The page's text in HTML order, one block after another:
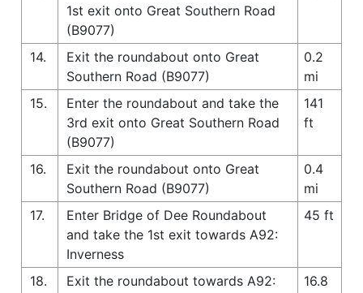
1st exit onto Great Southern Road
(B9077)
14.
Exit the roundabout onto Great
Southern Road (B9077)
0.2
mi
15.
Enter the roundabout and take the
3rd exit onto Great Southern Road
(B9077)
141
ft
16.
Exit the roundabout onto Great
Southern Road (B9077)
0.4
mi
17.
Enter Bridge of Dee Roundabout
and take the 1st exit towards A92:
Inverness
45 ft
18.
Exit the roundabout towards A92:
16.8